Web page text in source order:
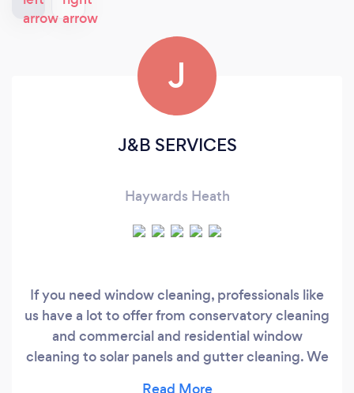
J
J&B SERVICES
Haywards Heath
If you need window cleaning, professionals like
us have a lot to offer from conservatory cleaning
and commercial and residential window
cleaning to solar panels and gutter cleaning. We